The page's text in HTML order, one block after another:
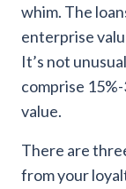
whim. The
enterprise
It’s not
comprise
value.
There are
from your